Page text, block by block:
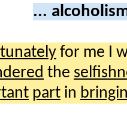
...
for me I
the
part in